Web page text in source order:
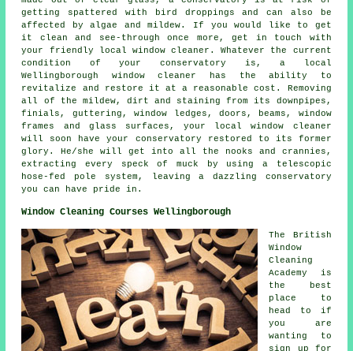
getting spattered with bird droppings and can also be
affected by algae and mildew. If you would like to get
it clean and see-through once more, get in touch with
your friendly local window cleaner. Whatever the current
condition of your conservatory is, a local
Wellingborough window cleaner has the ability to
revitalize and restore it at a reasonable cost. Removing
all of the mildew, dirt and staining from its downpipes,
finials, guttering, window ledges, doors, beams, window
frames and glass surfaces, your local window cleaner
will soon have your conservatory restored to its former
glory. He/she will get into all the nooks and crannies,
extracting every speck of muck by using a telescopic
hose-fed pole system, leaving a dazzling conservatory
you can have pride in.
Window Cleaning Courses Wellingborough
The British
Window
Cleaning
Academy is
the best
place to
head to if
you are
wanting to
sign up for